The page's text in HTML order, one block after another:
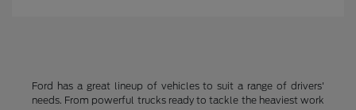
Ford has a great lineup of vehicles to suit a range of drivers'
needs. From powerful trucks ready to tackle the heaviest work